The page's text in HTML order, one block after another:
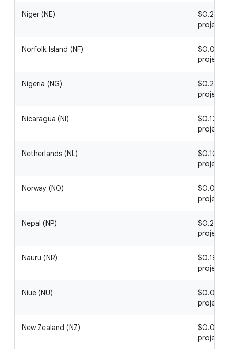
Niger (NE)
$0.22 /
project
Norfolk Island (NF)
$0.02 /
project
Nigeria (NG)
$0.25 /
project
Nicaragua (NI)
$0.12 / 1
project
Netherlands (NL)
$0.10 /
project
Norway (NO)
$0.06 /
project
Nepal (NP)
$0.23 /
project
Nauru (NR)
$0.18 / 1
project
Niue (NU)
$0.03 /
project
New Zealand (NZ)
$0.06 /
project